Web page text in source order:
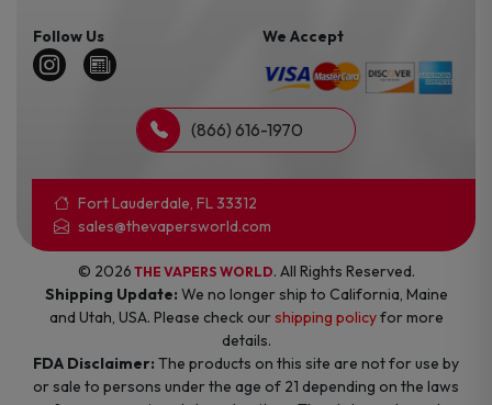
Follow Us We Accept
(866) 616-1970
Fort Lauderdale, FL 33312
sales@thevapersworld.com
© 2026 THE VAPERS WORLD. All Rights Reserved.
Shipping Update: We no longer ship to California, Maine
and Utah, USA. Please check ourshipping policyfor more
details.
FDA Disclaimer: The products on this site are not for use by
or sale to persons under the age of 21 depending on the laws